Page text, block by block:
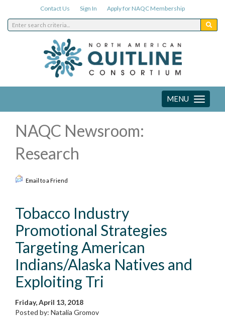
Contact Us Sign In Apply for NAQC Membership
Toggle
navigation
MENU
NAQC Newsroom:
Research
Email to a Friend
Tobacco Industry
Promotional Strategies
Targeting American
Indians/Alaska Natives and
Exploiting Tri
Friday, April 13, 2018
Posted by: Natalia Gromov